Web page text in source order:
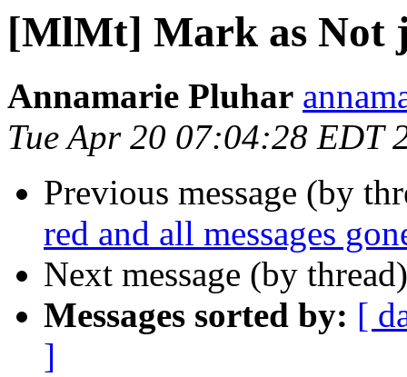
[MlMt] Mark as Not
Annamarie Pluhar
Tue Apr 20 07:04:28 EDT
Previous message (by
red and all messages
Next message (by
Messages sorted by: [
]